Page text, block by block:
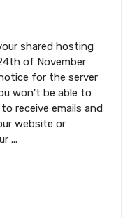
shared hosting
of November
for the server
won't be able to
receive emails and
website or
...